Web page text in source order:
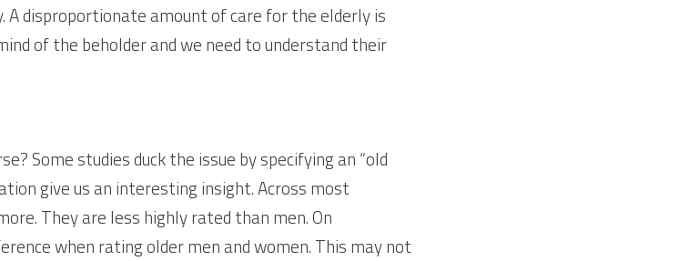
disproportionate amount of care for the elderly is
of the beholder and we need to understand their
Some studies duck the issue by specifying an “old
give us an interesting insight. Across most
They are less highly rated than men. On
when rating older men and women. This may not